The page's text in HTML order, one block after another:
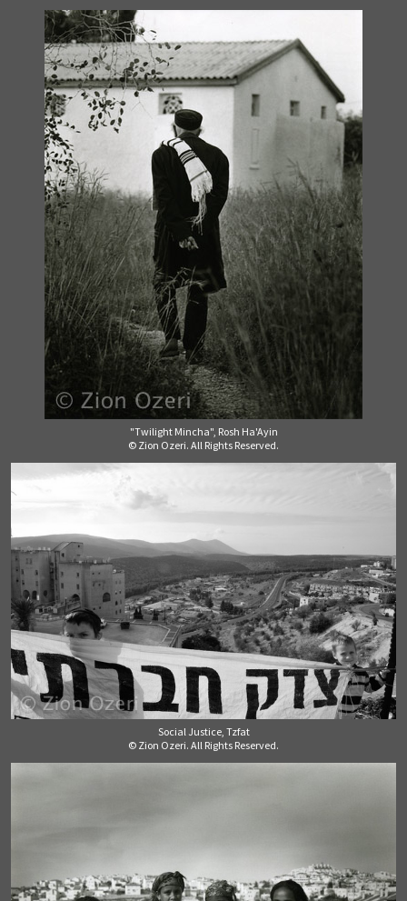
"Twilight Mincha", Rosh Ha'Ayin
© Zion Ozeri. All Rights Reserved.
Social Justice, Tzfat
© Zion Ozeri. All Rights Reserved.